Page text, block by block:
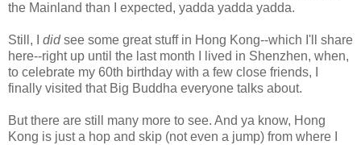
the Mainland than I expected, yadda yadda yadda.
Still, I didsee some great stuff in Hong Kong--which I'll share
here--right up until the last month I lived in Shenzhen, when,
to celebrate my 60th birthday with a few close friends, I
finally visited that Big Buddha everyone talks about.
But there are still many more to see. And ya know, Hong
Kong is just a hop and skip (not even a jump) from where I